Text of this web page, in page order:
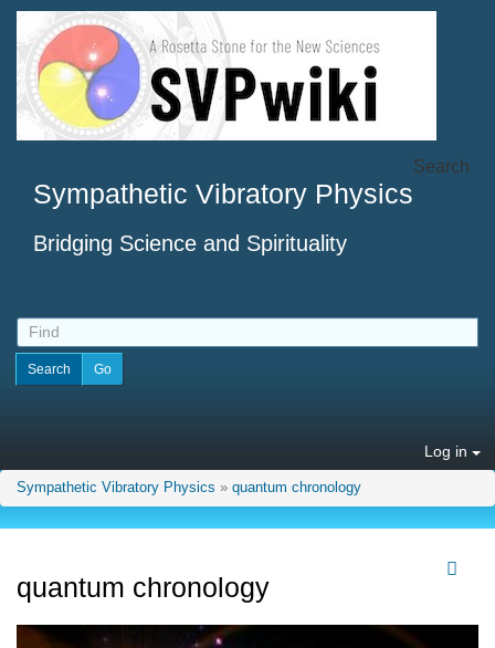
Sympathetic Vibratory Physics
Bridging Science and Spirituality
Search
Log in
Sympathetic Vibratory Physics » quantum chronology
quantum chronology